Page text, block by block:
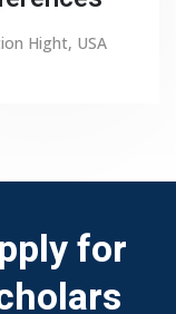
Hight, USA
for